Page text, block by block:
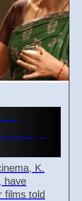
K.
have
films told